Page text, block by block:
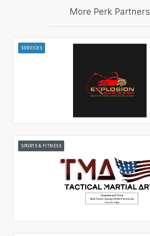
More Perk Partners
SERVICES
SPORTS & FITNESS